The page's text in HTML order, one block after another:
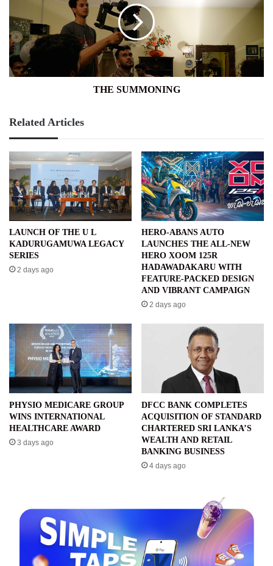
THE SUMMONING
Related Articles
LAUNCH OF THE U L
KADURUGAMUWA LEGACY
SERIES
2 days ago
HERO-ABANS AUTO
LAUNCHES THE ALL-NEW
HERO XOOM 125R
HADAWADAKARU WITH
FEATURE-PACKED DESIGN
AND VIBRANT CAMPAIGN
2 days ago
PHYSIO MEDICARE GROUP
WINS INTERNATIONAL
HEALTHCARE AWARD
3 days ago
DFCC BANK COMPLETES
ACQUISITION OF STANDARD
CHARTERED SRI LANKA’S
WEALTH AND RETAIL
BANKING BUSINESS
4 days ago